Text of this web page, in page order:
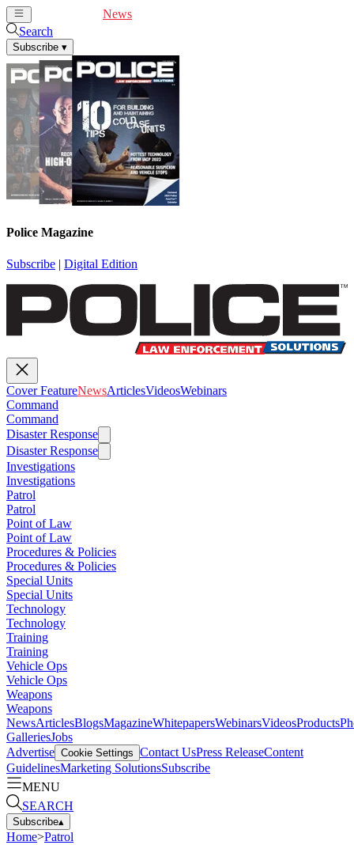
News
Search
Subscribe ▾
Police Magazine
Subscribe | Digital Edition
Cover FeatureNewsArticlesVideosWebinars
Command
Command
Disaster Response
Disaster Response
Investigations
Investigations
Patrol
Patrol
Point of Law
Point of Law
Procedures & Policies
Procedures & Policies
Special Units
Special Units
Technology
Technology
Training
Training
Vehicle Ops
Vehicle Ops
Weapons
Weapons
NewsArticlesBlogsMagazineWhitepapersWebinarsVideosProducts
GalleriesJobs
Advertise Cookie Settings Contact UsPress ReleaseContent
GuidelinesMarketing SolutionsSubscribe
MENU
SEARCH
Subscribe▴
Home>Patrol